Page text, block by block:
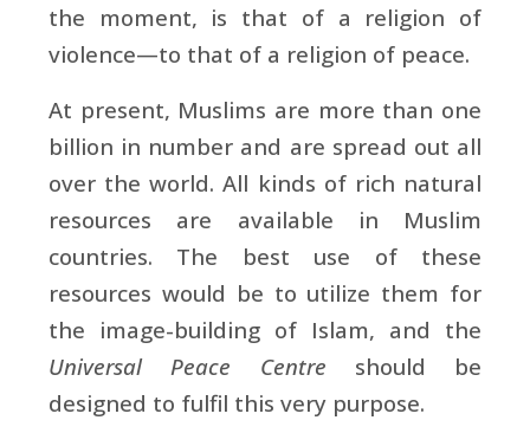
the moment, is that of a religion of
violence—to that of a religion of peace.
At present, Muslims are more than one
billion in number and are spread out all
over the world. All kinds of rich natural
resources are available in Muslim
countries. The best use of these
resources would be to utilize them for
the image-building of Islam, and the
Universal Peace Centre should be
designed to fulfil this very purpose.